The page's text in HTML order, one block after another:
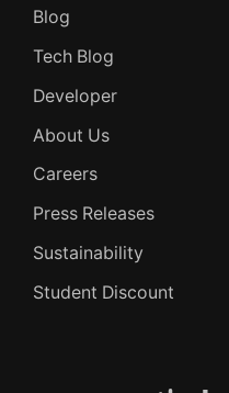
Blog
Tech Blog
Developer
About Us
Careers
Press Releases
Sustainability
Student Discount